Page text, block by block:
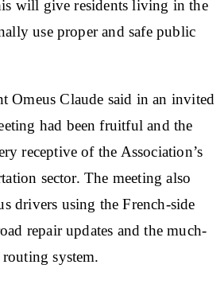
will give residents living in the
use proper and safe public
Omeus Claude said in an invited
had been fruitful and the
receptive of the Association’s
sector. The meeting also
drivers using the French-side
repair updates and the much-
system.